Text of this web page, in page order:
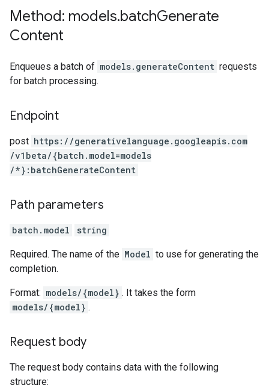
Method: models.batchGenerate
Content
Enqueues a batch of models.generateContent requests
for batch processing.
Endpoint
post https: / /generativelanguage.googleapis.com
/v1beta/{batch.model=models
/*}:batchGenerateContent
Path parameters
batch.model string
Required. The name of the Model to use for generating the
completion.
Format: models/{model} . It takes the form
models/{model} .
Request body
The request body contains data with the following
structure: